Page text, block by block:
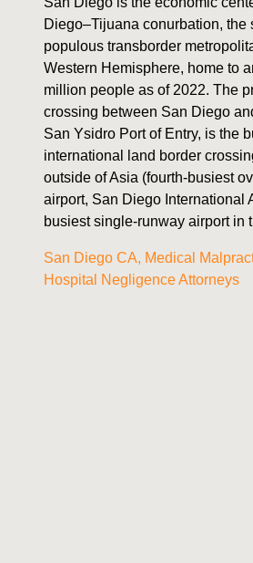
Diego–Tijuana conurbation, the
populous transborder
Western Hemisphere, home to
million people as of 2022. The
crossing between San Diego
San Ysidro Port of Entry, is the
international land border
outside of Asia (fourth-busiest
airport, San Diego International
busiest single-runway airport in
San Diego CA, Medical
Hospital Negligence Attorneys